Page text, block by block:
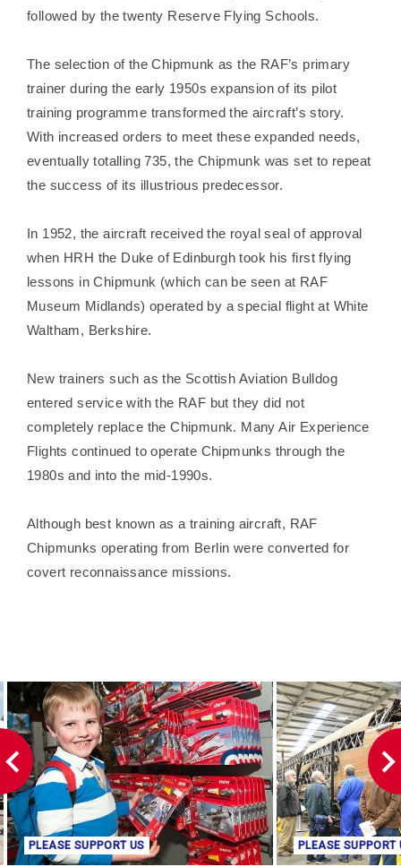
followed by the twenty Reserve Flying Schools.
The selection of the Chipmunk as the RAF’s primary
trainer during the early 1950s expansion of its pilot
training programme transformed the aircraft’s story.
With increased orders to meet these expanded needs,
eventually totalling 735, the Chipmunk was set to repeat
the success of its illustrious predecessor.
In 1952, the aircraft received the royal seal of approval
when HRH the Duke of Edinburgh took his first flying
lessons in Chipmunk (which can be seen at RAF
Museum Midlands) operated by a special flight at White
Waltham, Berkshire.
New trainers such as the Scottish Aviation Bulldog
entered service with the RAF but they did not
completely replace the Chipmunk. Many Air Experience
Flights continued to operate Chipmunks through the
1980s and into the mid-1990s.
Although best known as a training aircraft, RAF
Chipmunks operating from Berlin were converted for
covert reconnaissance missions.
PLEASE SUPPORT US PLEASE SUPPORT